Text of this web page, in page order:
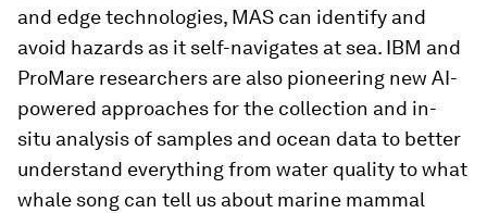
and edge technologies, MAS can identify and
avoid hazards as it self-navigates at sea. IBM and
ProMare researchers are also pioneering new AI-
powered approaches for the collection and in-
situ analysis of samples and ocean data to better
understand everything from water quality to what
whale song can tell us about marine mammal